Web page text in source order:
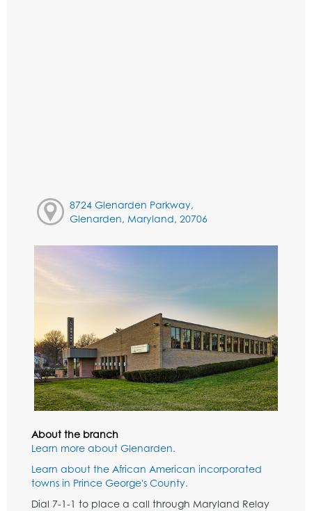
8724 Glenarden Parkway,
Glenarden, Maryland, 20706
About the branch
Learn more about Glenarden.
Learn about the African American incorporated
towns in Prince George's County.
Dial 7-1-1 to place a call through Maryland Relay